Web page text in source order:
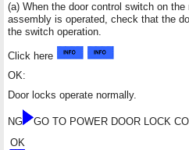
(a) When the door control switch on
assembly is operated, check that the
the switch operation.
Click here
OK:
Door locks operate normally.
NG
GO TO POWER DOOR LOCK
OK